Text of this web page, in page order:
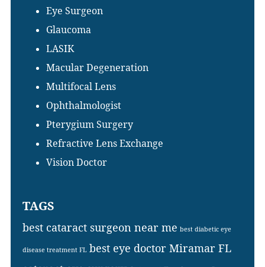
Eye Surgeon
Glaucoma
LASIK
Macular Degeneration
Multifocal Lens
Ophthalmologist
Pterygium Surgery
Refractive Lens Exchange
Vision Doctor
TAGS
best cataract surgeon near me best diabetic eye
disease treatment FL best eye doctor Miramar FL